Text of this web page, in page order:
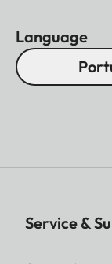
Language
Service &